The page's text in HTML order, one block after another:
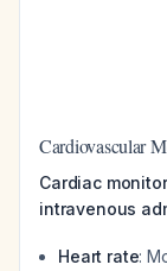
Cardiovascular
Cardiac
intravenous
Heart rate: